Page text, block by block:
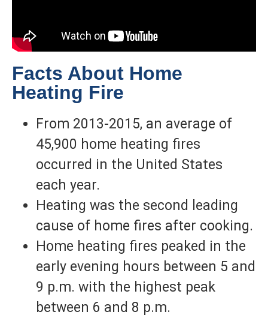
Facts About Home
Heating Fire
From 2013-2015, an average of
45,900 home heating fires
occurred in the United States
each year.
Heating was the second leading
cause of home fires after cooking.
Home heating fires peaked in the
early evening hours between 5 and
9 p.m. with the highest peak
between 6 and 8 p.m.